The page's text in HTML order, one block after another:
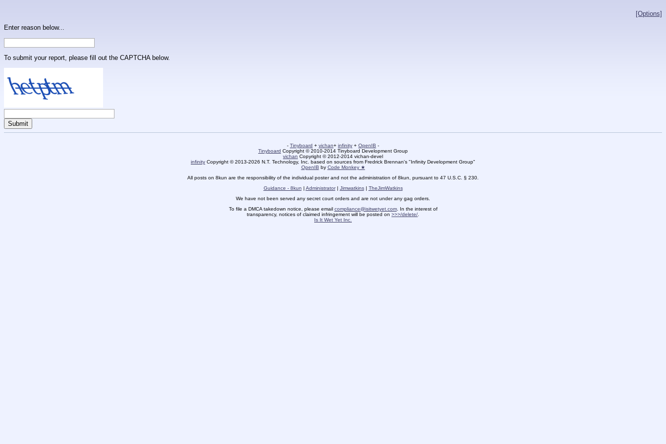
[Options]
Enter reason below...
To submit your report, please fill out the CAPTCHA below.
- Tinyboard + vichan+ infinity + OpenIB -
Tinyboard Copyright © 2010-2014 Tinyboard Development Group
vichan Copyright © 2012-2014 vichan-devel
infinity Copyright © 2013-2026 N.T. Technology, Inc. based on sources from Fredrick Brennan's "Infinity Development Group"
OpenIB by Code Monkey ★
All posts on 8kun are the responsibility of the individual poster and not the administration of 8kun, pursuant to 47 U.S.C. § 230.
Guidance - 8kun | Administrator| Jimwatkins| TheJimWatkins
We have not been served any secret court orders and are not under any gag orders.
To file a DMCA takedown notice, please email compliance@isitwetyet.com. In the interest of
transparency, notices of claimed infringement will be posted on >>>/delete/
Is It Wet Yet Inc.